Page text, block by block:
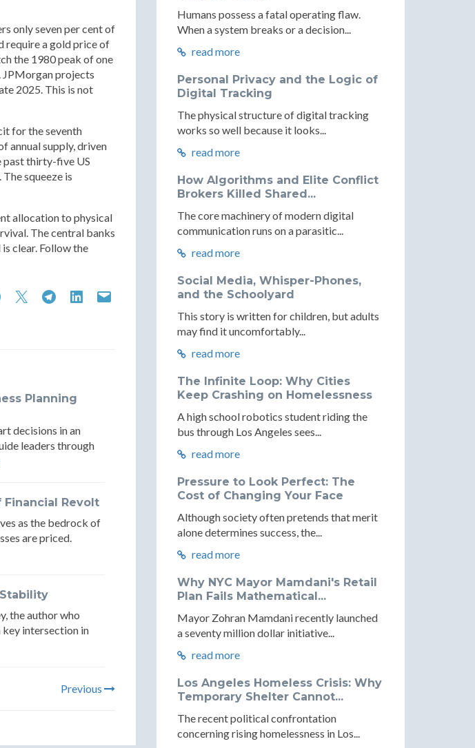
only seven per cent of
require a gold price of
the 1980 peak of one
JPMorgan projects
2025. This is not
for the seventh
annual supply, driven
past thirty-five US
squeeze is
allocation to physical
The central banks
clear. Follow the
The
Settlement:
and
Reserve
Architecture
The
Settlement:
and
Reserve
Architecture
The
Settlement:
and
Reserve
Architecture
The
Reserve
Architecture
Settlement:
Architecture
Planning
decisions in an
leaders through
Revolt
as the bedrock of
are priced.
the author who
intersection in
Previous
Humans possess a fatal operating flaw.
When a system breaks or a decision...
read more
Personal Privacy and the Logic of
Digital Tracking
The physical structure of digital tracking
works so well because it looks...
read more
How Algorithms and Elite Conflict
Brokers Killed Shared...
The core machinery of modern digital
communication runs on a parasitic...
read more
Social Media, Whisper-Phones,
and the Schoolyard
This story is written for children, but adults
may find it uncomfortably...
read more
The Infinite Loop: Why Cities
Keep Crashing on Homelessness
A high school robotics student riding the
bus through Los Angeles sees...
read more
Pressure to Look Perfect: The
Cost of Changing Your Face
Although society often pretends that merit
alone determines success, the...
read more
Why NYC Mayor Mamdani's Retail
Plan Fails Mathematical...
Mayor Zohran Mamdani recently launched
a seventy million dollar initiative...
read more
Los Angeles Homeless Crisis: Why
Temporary Shelter Cannot...
The recent political confrontation
concerning rising homelessness in Los...